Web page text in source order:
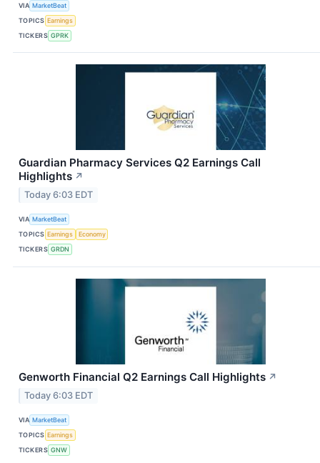
VIA MarketBeat
TOPICS Earnings
TICKERS GPRK
Guardian Pharmacy Services Q2 Earnings Call
Highlights ↗
Today 6:03 EDT
VIA MarketBeat
TOPICS Earnings
Economy
TICKERS GRDN
Genworth Financial Q2 Earnings Call Highlights ↗
Today 6:03 EDT
VIA MarketBeat
TOPICS Earnings
TICKERS GNW